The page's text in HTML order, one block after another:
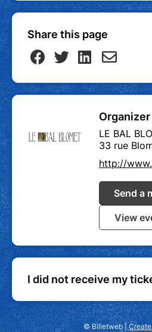
Share this page
Organizer
LE BAL
33 rue
http://
Send a
View
I did not receive my
© Billetweb |